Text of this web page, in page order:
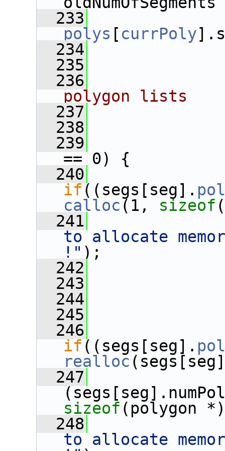
  233
polys [ currPoly
  234
  235
  236
polygon lists
  237
  238
  239
== 0) {
  240
if ((segs[seg].
calloc (1, sizeof
  241
to allocate
!" );
  242
  243
  244
  245
  246
if ((segs[seg].
realloc
  247
sizeof (polygon
  248
to allocate